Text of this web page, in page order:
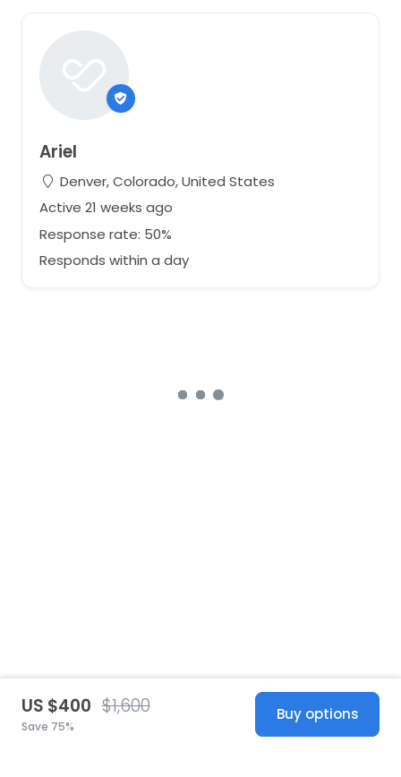
Ariel
Denver, Colorado, United States
Active 21 weeks ago
Response rate: 50%
Responds within a day
US $400 $1,600
Save 75%
Buy options